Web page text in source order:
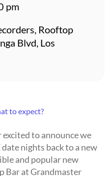
to expect?
to announce we
nights back to a new
and popular new
Bar at Grandmaster
pm
Rooftop
Blvd, Los